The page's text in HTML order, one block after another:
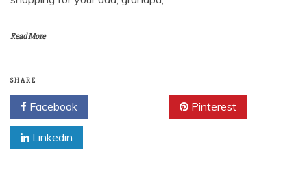
Read More
SHARE
Facebook Pinterest
Linkedin